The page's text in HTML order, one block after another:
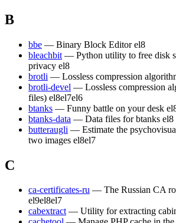
B
bbe — Binary Block Editor el8
bleachbit — Python utility to free disk
privacy el8
brotli — Lossless compression
brotli-devel — Lossless compression
files) el8el7el6
btanks — Funny battle on your desk
btanks-data — Data files for btanks el8
butteraugli — Estimate the
two images el8el7
C
ca-certificates-ru — The Russian CA
el9el8el7
cabextract — Utility for extracting